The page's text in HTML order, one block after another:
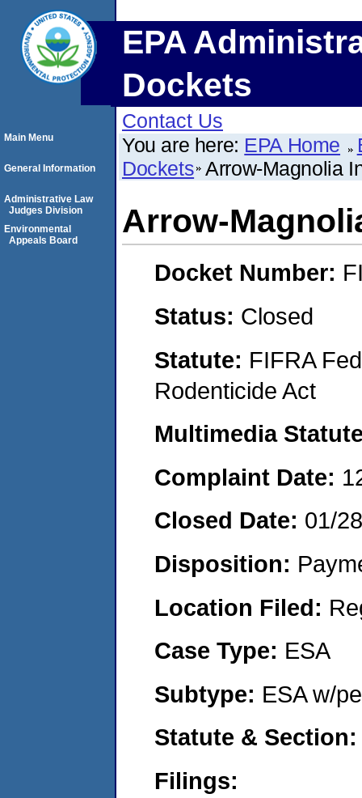
EPA
Dockets
Contact Us
You are here: EPA Home
Dockets Arrow-Magnolia
Arrow-
Docket Number:
Status: Closed
Statute: FIFRA
Rodenticide Act
Multimedia
Complaint Date:
Closed Date: 01/
Disposition:
Location Filed:
Case Type: ESA
Subtype: ESA w/
Statute &
Filings:
Main Menu
General Information
Administrative Law
Judges Division
Environmental
Appeals Board